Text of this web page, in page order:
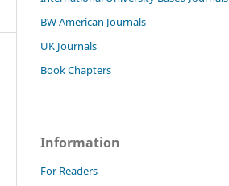
BW American Journals
UK Journals
Book Chapters
Information
For Readers